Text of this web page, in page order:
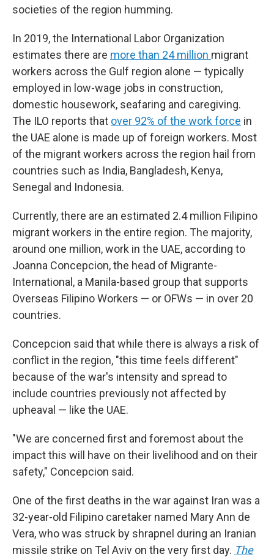
societies of the region humming.
In 2019, the International Labor Organization
estimates there are more than 24 million migrant
workers across the Gulf region alone — typically
employed in low-wage jobs in construction,
domestic housework, seafaring and caregiving.
The ILO reports that over 92% of the work force in
the UAE alone is made up of foreign workers. Most
of the migrant workers across the region hail from
countries such as India, Bangladesh, Kenya,
Senegal and Indonesia.
Currently, there are an estimated 2.4 million Filipino
migrant workers in the entire region. The majority,
around one million, work in the UAE, according to
Joanna Concepcion, the head of Migrante-
International, a Manila-based group that supports
Overseas Filipino Workers — or OFWs — in over 20
countries.
Concepcion said that while there is always a risk of
conflict in the region, "this time feels different"
because of the war's intensity and spread to
include countries previously not affected by
upheaval — like the UAE.
"We are concerned first and foremost about the
impact this will have on their livelihood and on their
safety," Concepcion said.
One of the first deaths in the war against Iran was a
32-year-old Filipino caretaker named Mary Ann de
Vera, who was struck by shrapnel during an Iranian
missile strike on Tel Aviv on the very first day. The